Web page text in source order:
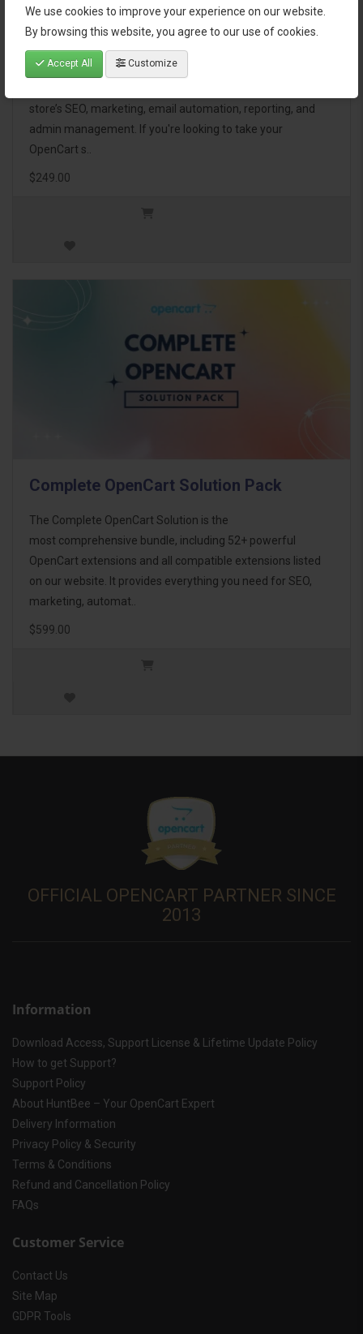
We use cookies to improve your experience on our website.
By browsing this website, you agree to our use of cookies.
Accept All Customize
OpenCart Ultimate Business Pack
The OpenCart Ultimate Business Pack is a powerful bundle
store’s SEO, marketing, email automation, reporting, and
admin management. If you're looking to take your
OpenCart s..
$249.00
Complete OpenCart Solution Pack
The Complete OpenCart Solution is the
most comprehensive bundle, including 52+ powerful
OpenCart extensions and all compatible extensions listed
on our website. It provides everything you need for SEO,
marketing, automat..
$599.00
OFFICIAL OPENCART PARTNER SINCE
2013
Information
Download Access, Support License & Lifetime Update Policy
How to get Support?
Support Policy
About HuntBee – Your OpenCart Expert
Delivery Information
Privacy Policy & Security
Terms & Conditions
Refund and Cancellation Policy
FAQs
Customer Service
Contact Us
Site Map
GDPR Tools